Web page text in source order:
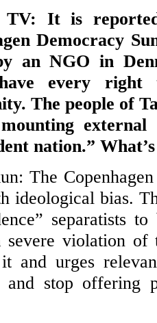
TV: It is
Democracy
an NGO in
every right
The people of
nation.”
The
ideological bias.
separatists
severe violation of
it and urges
and stop offering